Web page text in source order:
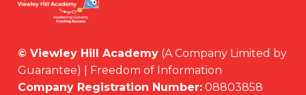
© Viewley Hill Academy (A Company Limited by
Guarantee) | Freedom of Information
Company Registration Number: 08803858